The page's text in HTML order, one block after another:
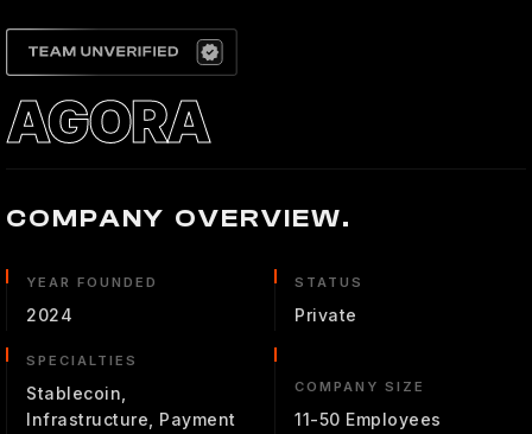
AGORA
COMPANY OVERVIEW.
YEAR FOUNDED
2024
STATUS
Private
SPECIALTIES
Stablecoin,
Infrastructure, Payment
COMPANY SIZE
11-50 Employees